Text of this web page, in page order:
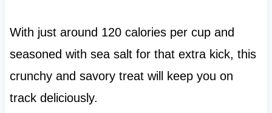
With just around 120 calories per cup and
seasoned with sea salt for that extra kick, this
crunchy and savory treat will keep you on
track deliciously.